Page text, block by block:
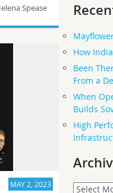
Spease
MAY 2, 2023
How
Been
From a
When
Builds
High
Archives